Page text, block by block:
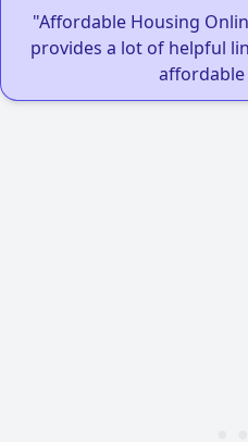
"Affordable Housing
provides a lot of helpful